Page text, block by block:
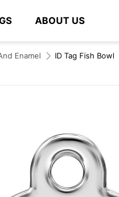
ABOUT US
to search
Enamel ID Tag Fish Bowl